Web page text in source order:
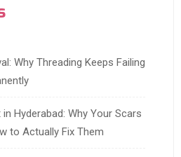
Why Threading Keeps Failing
Hyderabad: Why Your Scars
to Actually Fix Them